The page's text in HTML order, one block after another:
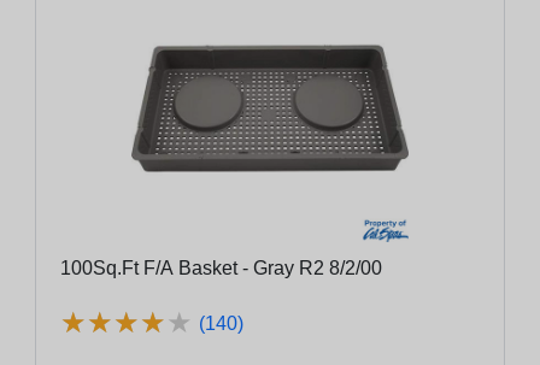
100Sq.Ft F/A Basket - Gray R2 8/2/00
★★★★★
★★★★★ (140)